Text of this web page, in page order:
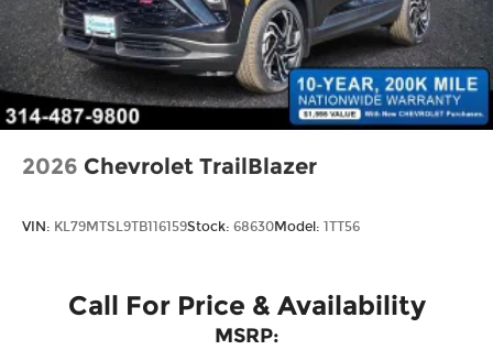
Perimeter/Approach Lights
Power Liftgate Rear Cargo Access
Rain Detecting Variable Intermittent Wipers
w/Heated Jets
Steel Spare Wheel
Tailgate/Rear Door Lock Included w/Power
Door Locks
2026 Chevrolet TrailBlazer
VIN: KL79MTSL9TB116159Stock: 68630Model: 1TT56
Call For Price & Availability
MSRP: